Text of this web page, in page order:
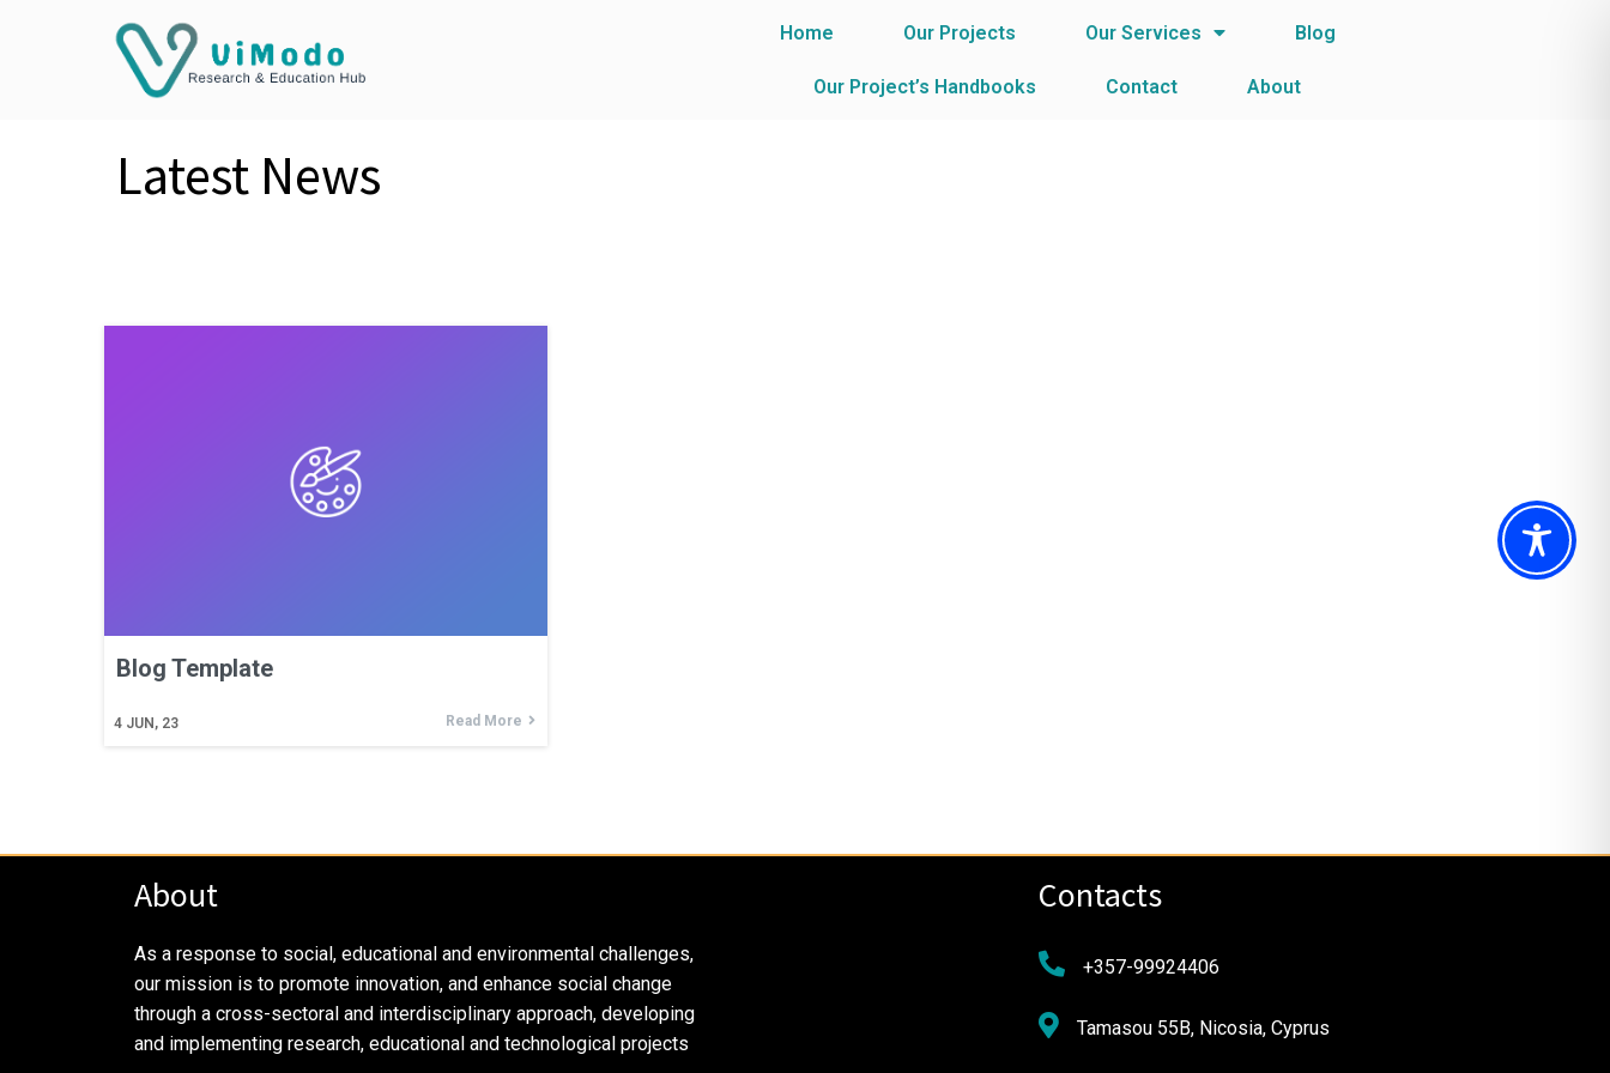
Home Our Projects Our Services Blog
Our Project’s Handbooks Contact About
Latest News
Blog Template
4 JUN, 23 Read More
About
As a response to social, educational and environmental challenges,
our mission is to promote innovation, and enhance social change
through a cross-sectoral and interdisciplinary approach, developing
and implementing research, educational and technological projects
Contacts
+357-99924406
Tamasou 55B, Nicosia, Cyprus